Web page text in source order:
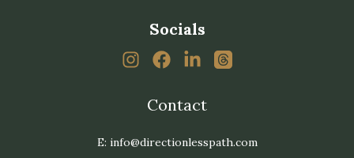
Socials
Contact
E: info@directionlesspath.com